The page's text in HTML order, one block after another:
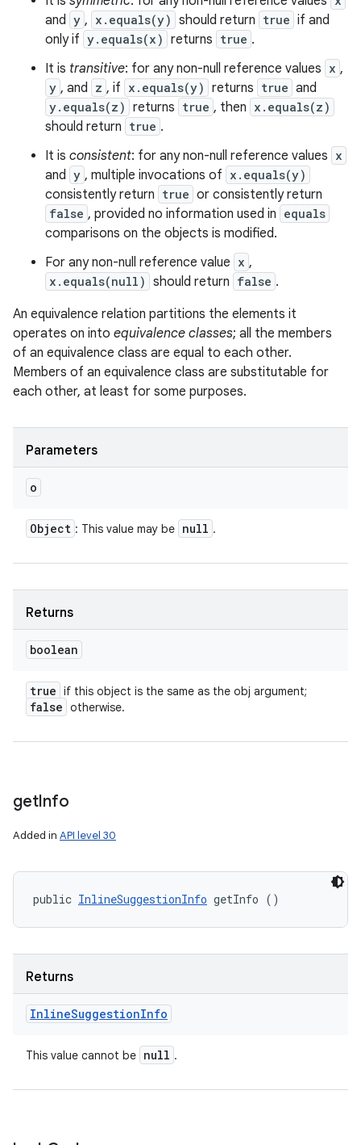
and y , x.equals(y) should return true if and
only if y.equals(x) returns true .
It is transitive: for any non-null reference values x ,
y , and z , if x.equals(y) returns true and
y.equals(z) returns true , then x.equals(z)
should return true .
It is consistent: for any non-null reference values x
and y , multiple invocations of x.equals(y)
consistently return true or consistently return
false , provided no information used in equals
comparisons on the objects is modified.
For any non-null reference value x ,
x.equals(null) should return false .
An equivalence relation partitions the elements it
operates on into equivalence classes; all the members
of an equivalence class are equal to each other.
Members of an equivalence class are substitutable for
each other, at least for some purposes.
Parameters
o
Object : This value may be null .
Returns
boolean
true if this object is the same as the obj argument;
false otherwise.
getInfo
Added in API level 30
public InlineSuggestionInfo getInfo ()
Returns
InlineSuggestionInfo
This value cannot be null .